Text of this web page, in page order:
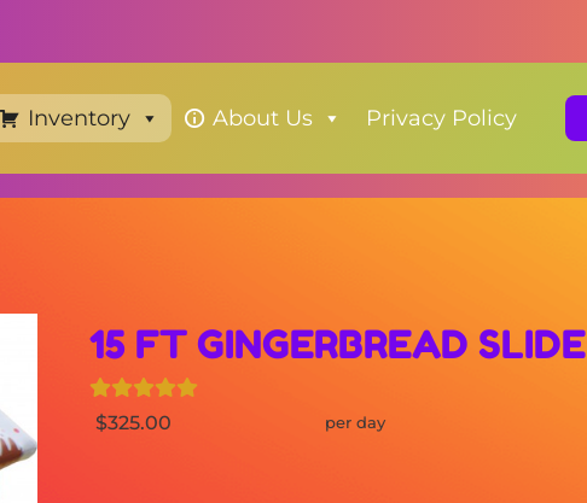
Inventory About Us Privacy Policy
15 FT GINGERBREAD SLIDE
$325.00 per day